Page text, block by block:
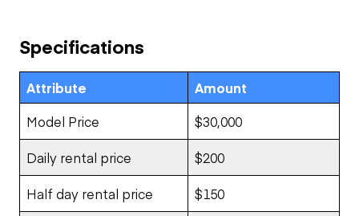
Specifications
Attribute
Amount
Model Price
$30,000
Daily rental price $200
Half day rental price $150